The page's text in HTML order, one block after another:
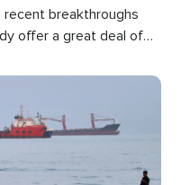
breakthroughs
offer a great deal of